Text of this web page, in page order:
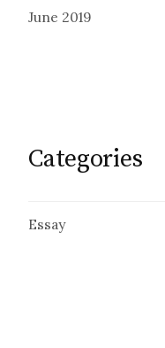
June 2019
Categories
Essay